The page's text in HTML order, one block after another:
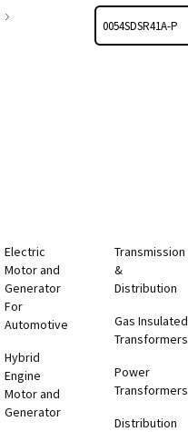
Search
Electric
Motor and
Generator
For
Automotive
Hybrid
Engine
Motor and
Generator
Transmission
&
Distribution
Gas Insulated
Transformers
Power
Transformers
Distribution